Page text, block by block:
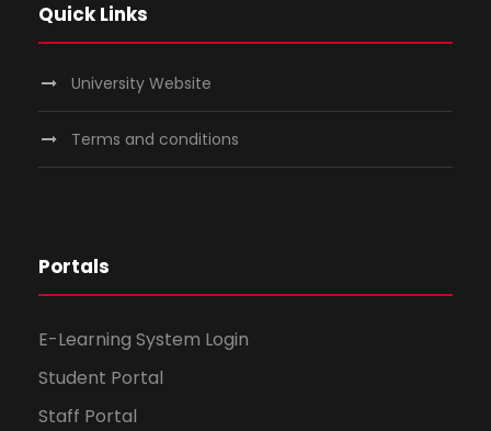
Quick Links
University Website
Terms and conditions
Portals
E-Learning System Login
Student Portal
Staff Portal